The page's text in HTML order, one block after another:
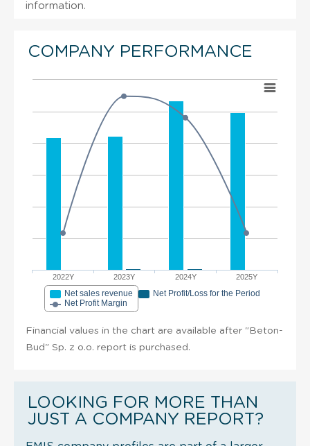
information.
COMPANY PERFORMANCE
2022Y 2023Y 2024Y 2025Y
Net sales revenue
Net Profit/Loss for the Period
Net Profit Margin
Financial values in the chart are available after "Beton-
Bud" Sp. z o.o. report is purchased.
LOOKING FOR MORE THAN
JUST A COMPANY REPORT?